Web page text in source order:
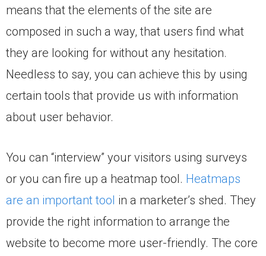
means that the elements of the site are
composed in such a way, that users find what
they are looking for without any hesitation.
Needless to say, you can achieve this by using
certain tools that provide us with information
about user behavior.
You can “interview” your visitors using surveys
or you can fire up a heatmap tool. Heatmaps
are an important tool in a marketer’s shed. They
provide the right information to arrange the
website to become more user-friendly. The core